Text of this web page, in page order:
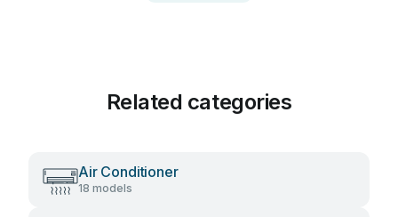
Related categories
Air Conditioner
18 models